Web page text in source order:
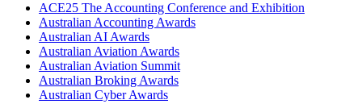
ACE25 The Accounting Conference and Exhibition
Australian Accounting Awards
Australian AI Awards
Australian Aviation Awards
Australian Aviation Summit
Australian Broking Awards
Australian Cyber Awards